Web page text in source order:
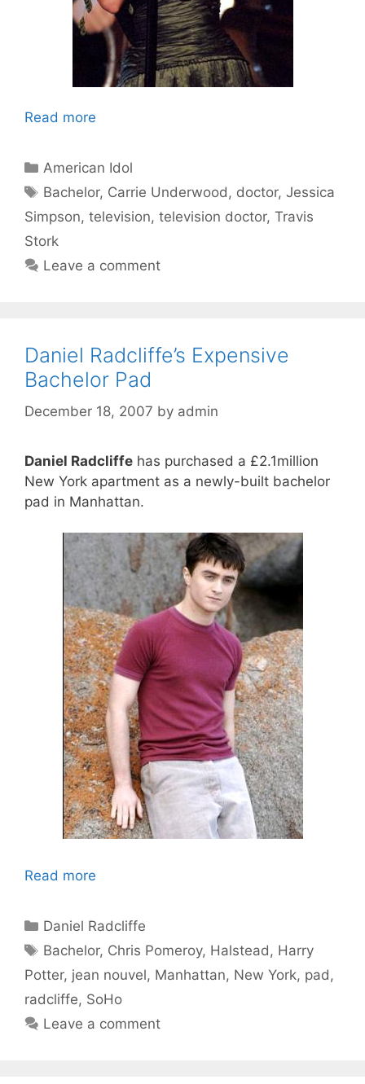
Read more
Categories
American Idol
Tags
Bachelor, Carrie Underwood, doctor,Jessica
Simpson, television, television doctor, Travis
Stork
Leave a comment
Daniel Radcliffe’s Expensive
Bachelor Pad
December 18, 2007 by admin
Daniel Radcliffe has purchased a £2.1million
New York apartment as a newly-built bachelor
pad in Manhattan.
Read more
Categories
Daniel Radcliffe
Tags
Bachelor, Chris Pomeroy, Halstead , Harry
Potter, jean nouvel, Manhattan, New York, pad ,
radcliffe, SoHo
Leave a comment